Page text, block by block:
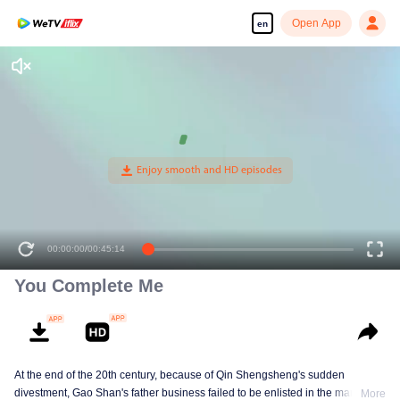
en Open App
00:00:00/00:45:14
You Complete Me
At the end of the 20th century, because of Qin Shengsheng's sudden
divestment, Gao Shan's father business failed to be enlisted in the marketMore